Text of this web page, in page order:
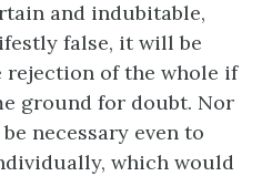
and indubitable,
false, it will be
of the whole if
ground for doubt. Nor
necessary even to
which would